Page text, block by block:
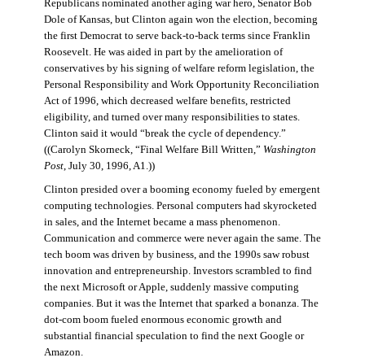
Republicans nominated another aging war hero, Senator Bob
Dole of Kansas, but Clinton again won the election, becoming
the first Democrat to serve back-to-back terms since Franklin
Roosevelt. He was aided in part by the amelioration of
conservatives by his signing of welfare reform legislation, the
Personal Responsibility and Work Opportunity Reconciliation
Act of 1996, which decreased welfare benefits, restricted
eligibility, and turned over many responsibilities to states.
Clinton said it would “break the cycle of dependency.”
((Carolyn Skorneck, “Final Welfare Bill Written,” Washington
Post, July 30, 1996, A1.))
Clinton presided over a booming economy fueled by emergent
computing technologies. Personal computers had skyrocketed
in sales, and the Internet became a mass phenomenon.
Communication and commerce were never again the same. The
tech boom was driven by business, and the 1990s saw robust
innovation and entrepreneurship. Investors scrambled to find
the next Microsoft or Apple, suddenly massive computing
companies. But it was the Internet that sparked a bonanza. The
dot-com boom fueled enormous economic growth and
substantial financial speculation to find the next Google or
Amazon.